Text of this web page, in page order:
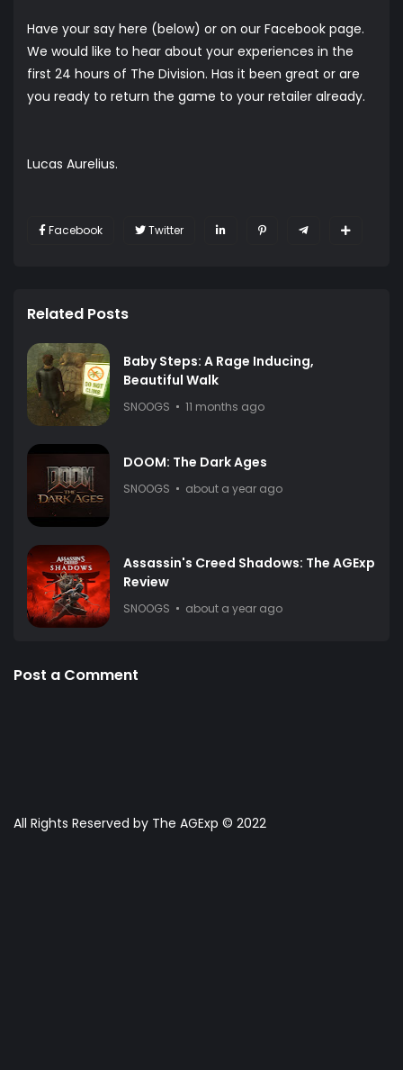
Have your say here (below) or on our Facebook page.
We would like to hear about your experiences in the
first 24 hours of The Division. Has it been great or are
you ready to return the game to your retailer already.
Lucas Aurelius.
Facebook Twitter
Related Posts
Baby Steps: A Rage Inducing,
Beautiful Walk
SNOOGS 11 months ago
DOOM: The Dark Ages
SNOOGS about a year ago
Assassin's Creed Shadows: The AGExp
Review
SNOOGS about a year ago
Post a Comment
All Rights Reserved by The AGExp © 2022